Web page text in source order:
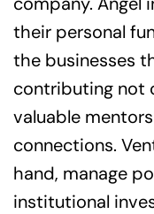
their personal
the businesses
contributing not
valuable
connections.
hand, manage
institutional